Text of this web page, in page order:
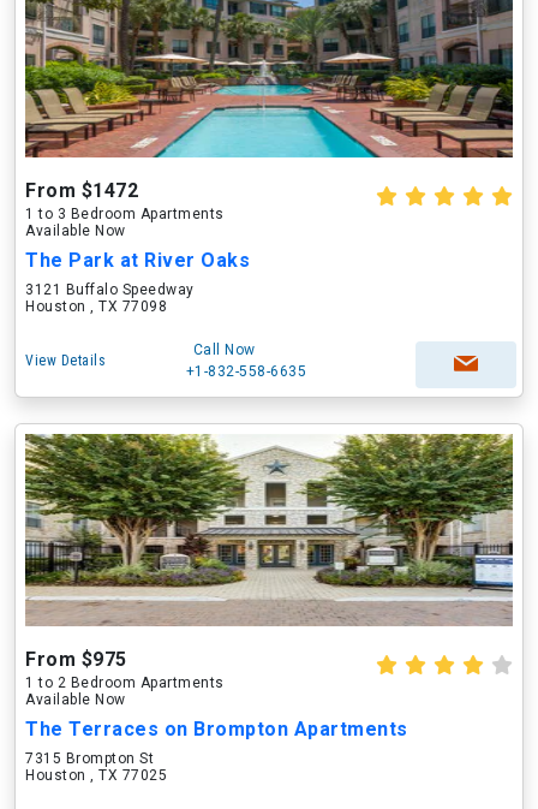
From $1472
1 to 3 Bedroom Apartments
Available Now
The Park at River Oaks
3121 Buffalo Speedway
Houston , TX 77098
View Details
Call Now
+1-832-558-6635
From $975
1 to 2 Bedroom Apartments
Available Now
The Terraces on Brompton Apartments
7315 Brompton St
Houston , TX 77025